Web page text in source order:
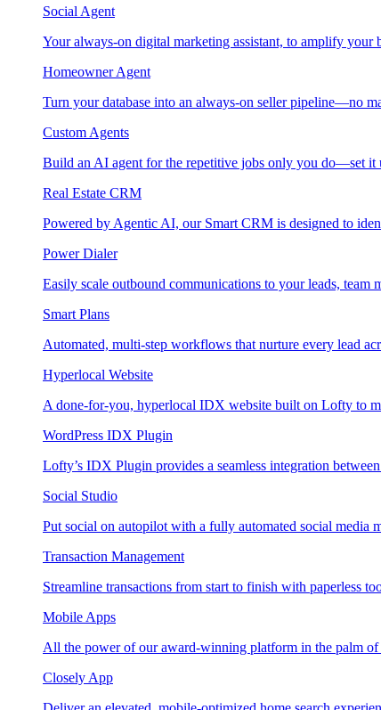
Social Agent
Your always-on digital marketing assistant, to amplify your
Homeowner Agent
Turn your database into an always-on seller pipeline—no
Custom Agents
Build an AI agent for the repetitive jobs only you do—set it
Real Estate CRM
Powered by Agentic AI, our Smart CRM is designed to
Power Dialer
Easily scale outbound communications to your leads, team
Smart Plans
Automated, multi-step workflows that nurture every lead
Hyperlocal Website
A done-for-you, hyperlocal IDX website built on Lofty to
WordPress IDX Plugin
Lofty’s IDX Plugin provides a seamless integration
Social Studio
Put social on autopilot with a fully automated social media
Transaction Management
Streamline transactions from start to finish with paperless
Mobile Apps
All the power of our award-winning platform in the palm of
Closely App